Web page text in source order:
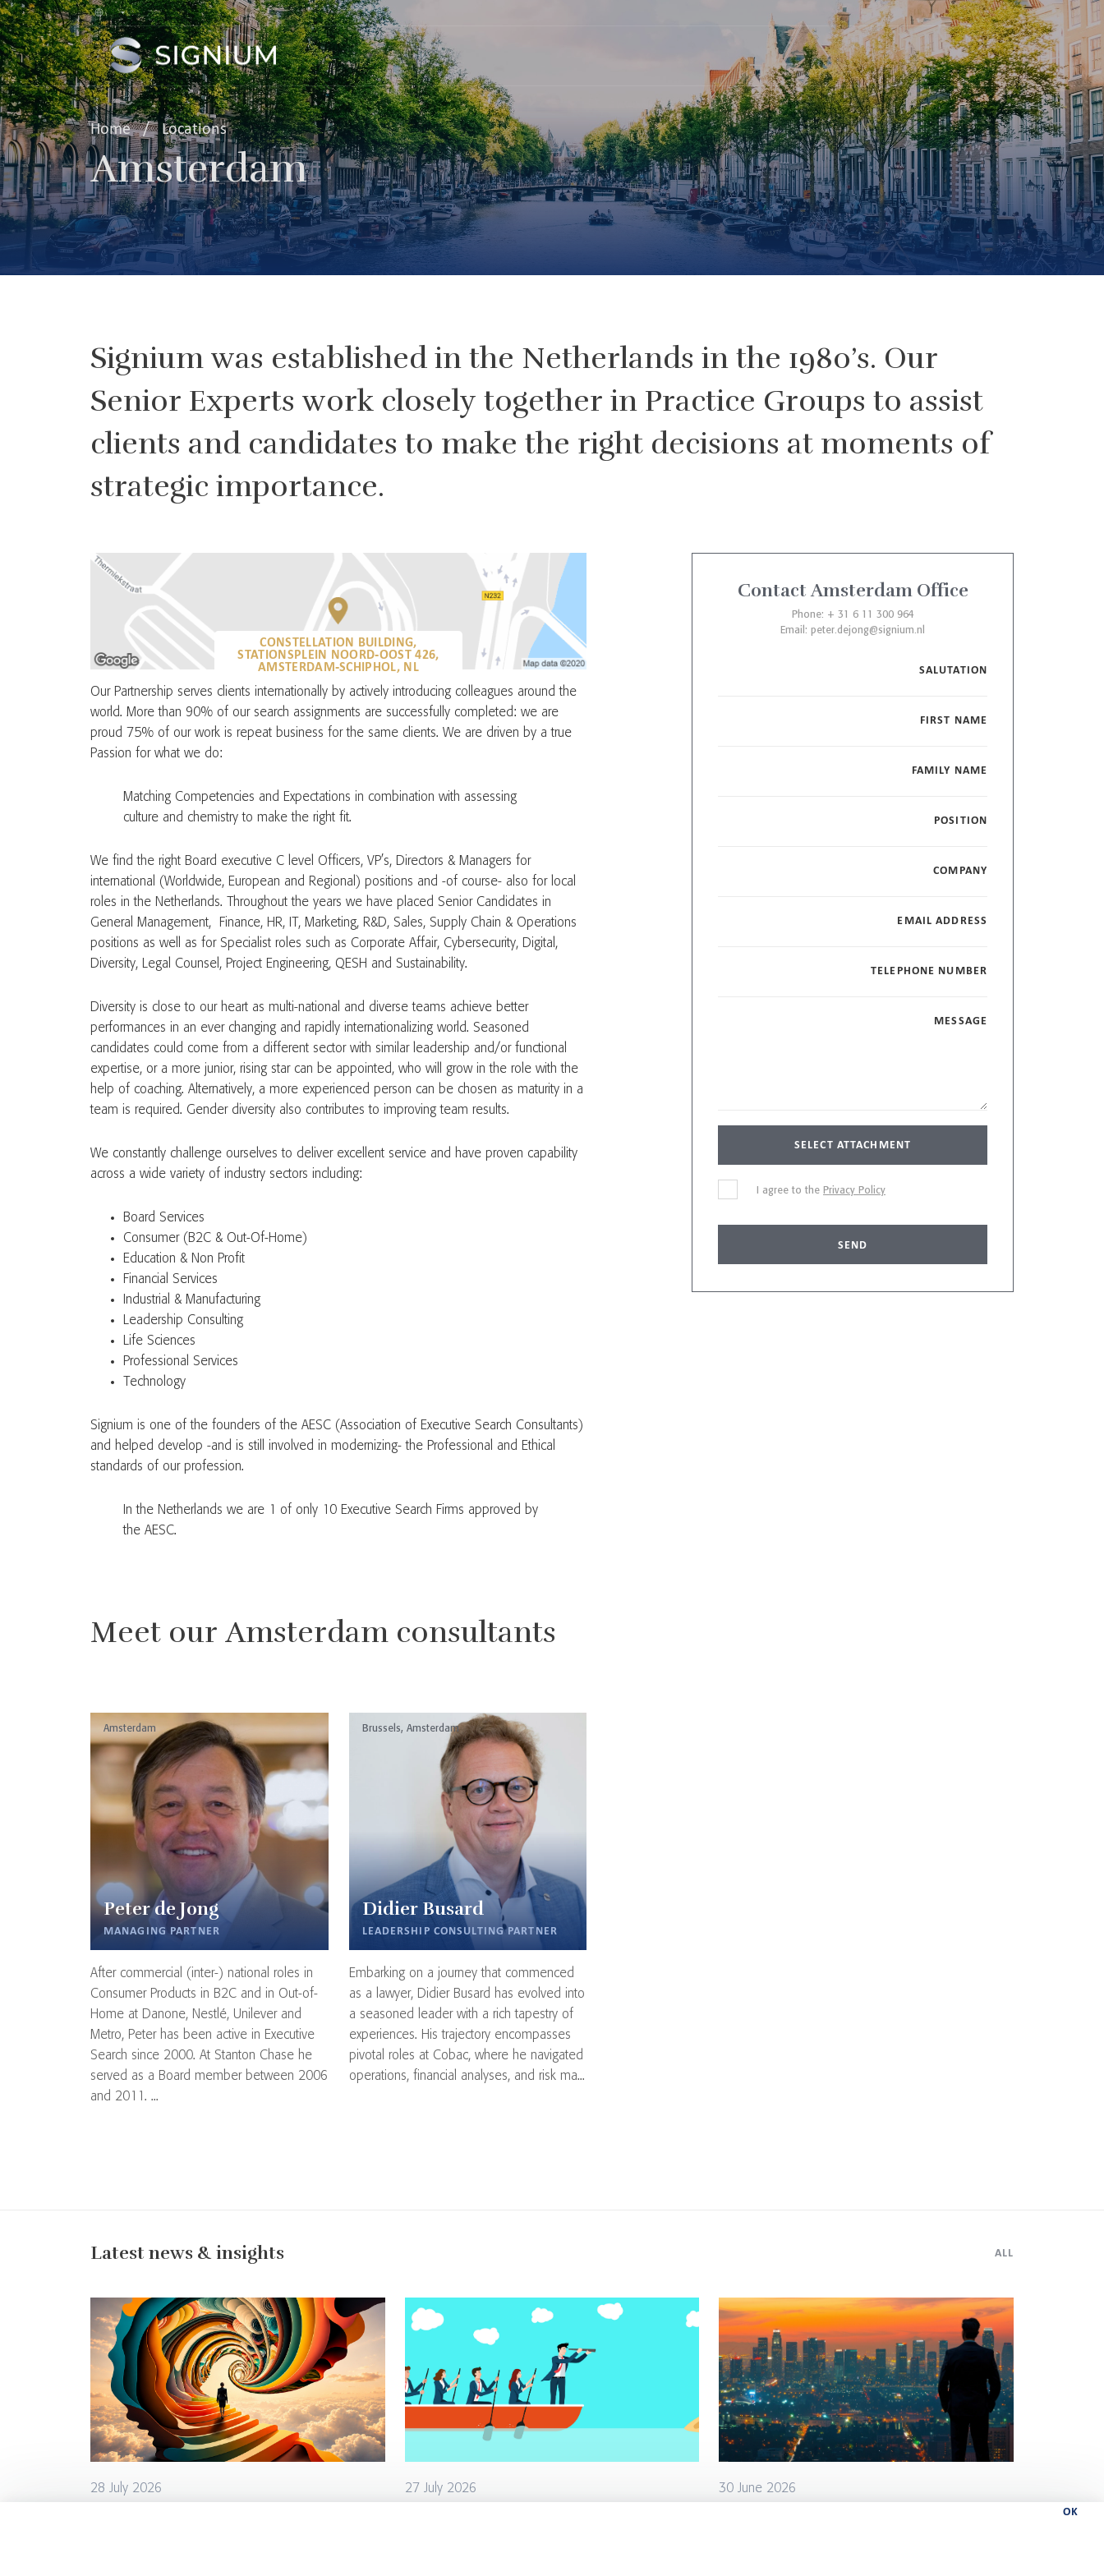
OK
Home / Locations
Amsterdam
Signium was established in the Netherlands in the 1980’s. Our
Senior Experts work closely together in Practice Groups to assist
clients and candidates to make the right decisions at moments of
strategic importance.
CONSTELLATION BUILDING,
STATIONSPLEIN NOORD-OOST 426,
AMSTERDAM-SCHIPHOL, NL
Our Partnership serves clients internationally by actively introducing colleagues around the
world. More than 90% of our search assignments are successfully completed: we are
proud 75% of our work is repeat business for the same clients. We are driven by a true
Passion for what we do:
Matching Competencies and Expectations in combination with assessing
culture and chemistry to make the right fit.
We find the right Board executive C level Officers, VP’s, Directors & Managers for
international (Worldwide, European and Regional) positions and -of course- also for local
roles in the Netherlands. Throughout the years we have placed Senior Candidates in
General Management, Finance, HR, IT, Marketing, R&D, Sales, Supply Chain & Operations
positions as well as for Specialist roles such as Corporate Affair, Cybersecurity, Digital,
Diversity, Legal Counsel, Project Engineering, QESH and Sustainability.
Diversity is close to our heart as multi-national and diverse teams achieve better
performances in an ever changing and rapidly internationalizing world. Seasoned
candidates could come from a different sector with similar leadership and/or functional
expertise, or a more junior, rising star can be appointed, who will grow in the role with the
help of coaching. Alternatively, a more experienced person can be chosen as maturity in a
team is required. Gender diversity also contributes to improving team results.
We constantly challenge ourselves to deliver excellent service and have proven capability
across a wide variety of industry sectors including:
Board Services
Consumer (B2C & Out-Of-Home)
Education & Non Profit
Financial Services
Industrial & Manufacturing
Leadership Consulting
Life Sciences
Professional Services
Technology
Signium is one of the founders of the AESC (Association of Executive Search Consultants)
and helped develop -and is still involved in modernizing- the Professional and Ethical
standards of our profession.
In the Netherlands we are 1 of only 10 Executive Search Firms approved by
the AESC.
Meet our Amsterdam consultants
Amsterdam
Peter de Jong
MANAGING PARTNER
After commercial (inter-) national roles in
Consumer Products in B2C and in Out-of-
Home at Danone, Nestlé, Unilever and
Metro, Peter has been active in Executive
Search since 2000. At Stanton Chase he
served as a Board member between 2006
and 2011. ...
Brussels, Amsterdam
Didier Busard
LEADERSHIP CONSULTING PARTNER
Embarking on a journey that commenced
as a lawyer, Didier Busard has evolved into
a seasoned leader with a rich tapestry of
experiences. His trajectory encompasses
pivotal roles at Cobac, where he navigated
operations, financial analyses, and risk ma...
Contact Amsterdam Office
Phone: + 31 6 11 300 964
Email: peter.dejong@signium.nl
SALUTATION
FIRST NAME
FAMILY NAME
POSITION
COMPANY
EMAIL ADDRESS
TELEPHONE NUMBER
MESSAGE
SELECT ATTACHMENT
I agree to the Privacy Policy
SEND
Latest news & insights ALL
28 July 2026 27 July 2026 30 June 2026